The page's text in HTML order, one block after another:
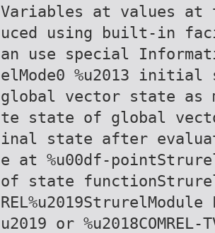
Variables at values at
uced using built-in
an use special
elMode0 %u2013
global vector state as
te state of global
inal state after
e at %u00df-
of state
u2019 or %u2018COMREL-